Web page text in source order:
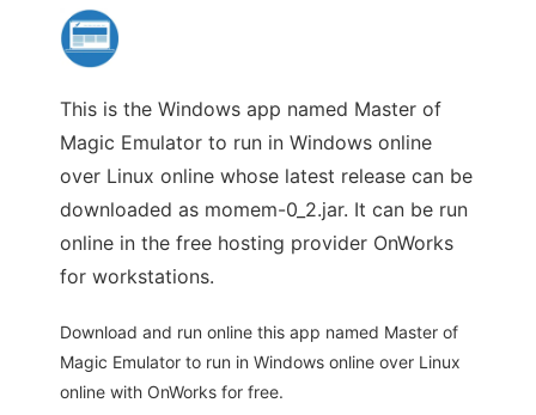
This is the Windows app named Master of
Magic Emulator to run in Windows online
over Linux online whose latest release can be
downloaded as momem-0_2.jar. It can be run
online in the free hosting provider OnWorks
for workstations.
Download and run online this app named Master of
Magic Emulator to run in Windows online over Linux
online with OnWorks for free.